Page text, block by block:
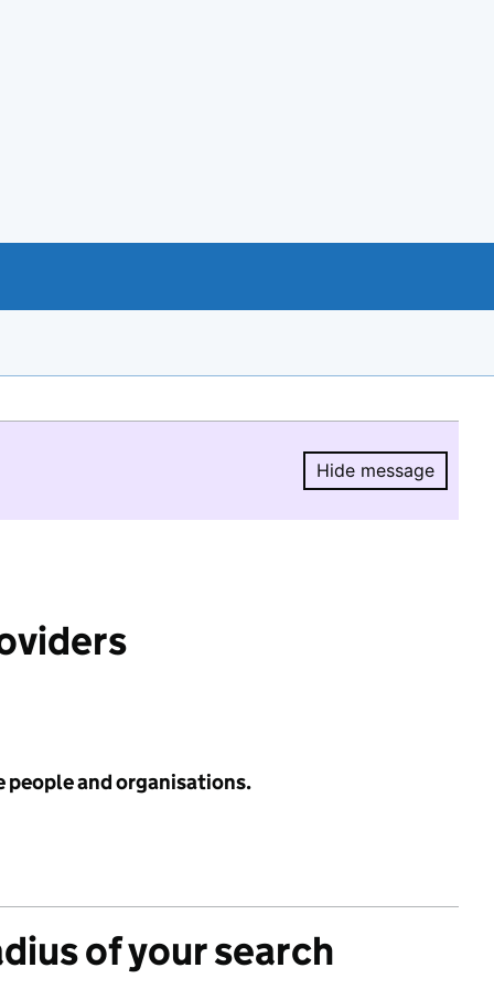
Hide message
Hide
people and organisations.
of your search